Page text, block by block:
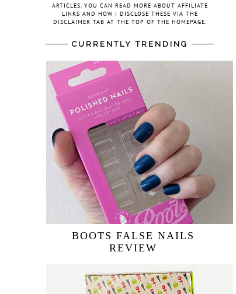
ARTICLES. YOU CAN READ MORE ABOUT AFFILIATE
LINKS AND HOW I DISCLOSE THESE VIA THE
DISCLAIMER TAB AT THE TOP OF THE HOMEPAGE.
CURRENTLY TRENDING
BOOTS FALSE NAILS
REVIEW